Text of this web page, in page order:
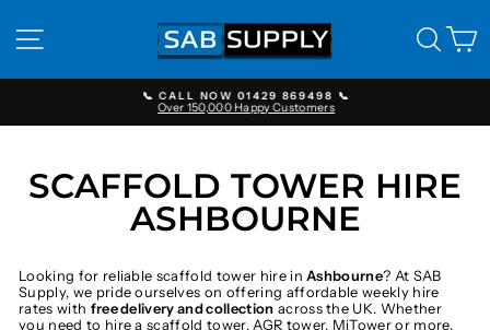
content
SITE NAVIGATION
Pause
📞 CALL NOW 01429 869498 📞
Over 150,000 Happy Customers
SCAFFOLD TOWER HIRE
ASHBOURNE
Looking for reliable scaffold tower hire inAshbourne? At SAB
Supply, we pride ourselves on offering affordable weekly hire
rates with free delivery and collection across the UK. Whether
you need to hire a scaffold tower, AGR tower, MiTower or more,